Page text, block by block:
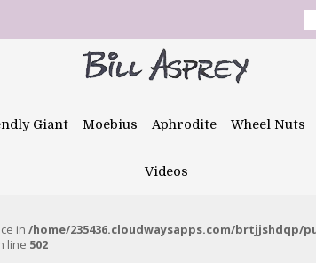
Giant Moebius Aphrodite Wheel Nuts
Videos
in /home/235436.cloudwaysapps.com/brtjjshdqp/
line 502